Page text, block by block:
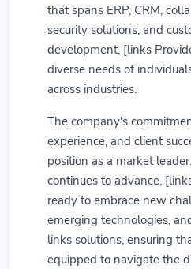
that spans ERP, CRM,
security solutions, and
development, [links
diverse needs of
across industries.
The company's
experience, and client
position as a market
continues to advance,
ready to embrace new
emerging technologies,
links solutions, ensuring
equipped to navigate the